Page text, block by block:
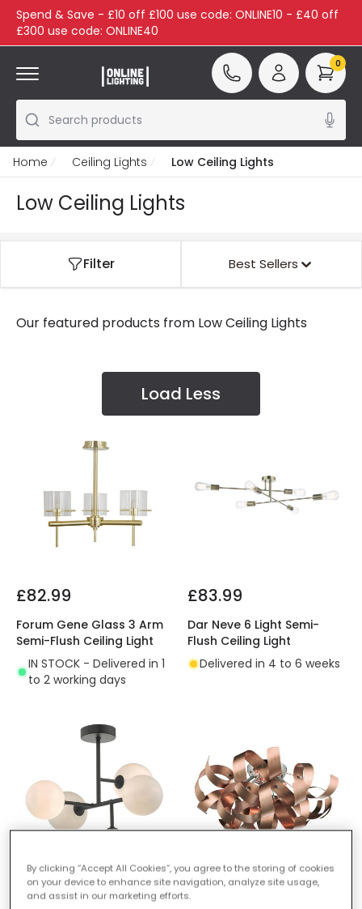
Spend & Save - £10 off £100 use code: ONLINE10 - £40 off
£300 use code: ONLINE40
Search products
0
Home Ceiling Lights Low Ceiling Lights
Low Ceiling Lights
Filter Best Sellers
Our featured products from Low Ceiling Lights
Load Less
£82.99
Forum Gene Glass 3 Arm
Semi-Flush Ceiling Light
IN STOCK - Delivered in 1
to 2 working days
£83.99
Dar Neve 6 Light Semi-
Flush Ceiling Light
Delivered in 4 to 6 weeks
£91.99 £98.99
By clicking “Accept All Cookies”, you agree to the storing of cookies
on your device to enhance site navigation, analyze site usage,
and assist in our marketing efforts.